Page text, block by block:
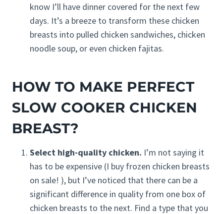
know I’ll have dinner covered for the next few
days. It’s a breeze to transform these chicken
breasts into pulled chicken sandwiches, chicken
noodle soup, or even chicken fajitas.
HOW TO MAKE PERFECT
SLOW COOKER CHICKEN
BREAST?
Select high-quality chicken. I’m not saying it
has to be expensive (I buy frozen chicken breasts
on sale! ), but I’ve noticed that there can be a
significant difference in quality from one box of
chicken breasts to the next. Find a type that you